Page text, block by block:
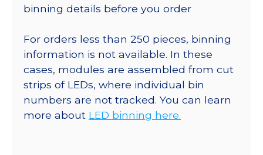
binning details before you order
For orders less than 250 pieces, binning
information is not available. In these
cases, modules are assembled from cut
strips of LEDs, where individual bin
numbers are not tracked. You can learn
more about LED binning here.